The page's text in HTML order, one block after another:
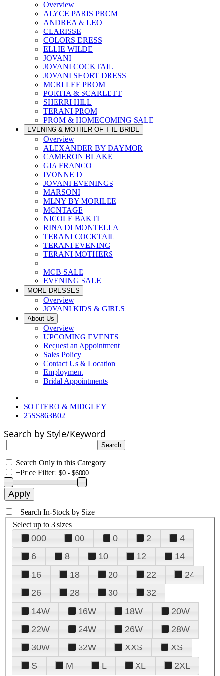
Overview
ALYCE PARIS PROM
ANDREA & LEO
CLARISSE
COLORS DRESS
ELLIE WILDE
JOVANI
JOVANI COCKTAIL
JOVANI SHORT DRESS
MORI LEE PROM
PORTIA & SCARLETT
SHERRI HILL
TERANI PROM
PROM & HOMECOMING SALE
EVENING & MOTHER OF THE BRIDE
Overview
ALEXANDER BY DAYMOR
CAMERON BLAKE
GIA FRANCO
IVONNE D
JOVANI EVENINGS
MARSONI
MLNY BY MORILEE
MONTAGE
NICOLE BAKTI
RINA DI MONTELLA
TERANI COCKTAIL
TERANI EVENING
TERANI MOTHERS
MOB SALE
EVENING SALE
MORE DRESSES
Overview
JOVANI KIDS & GIRLS
About Us
Overview
UPCOMING EVENTS
Request an Appointment
Sales Policy
Contact Us & Location
Employment
Bridal Appointments
SOTTERO & MIDGLEY
25SS863B02
Search by Style/Keyword
Search Only in this Category
+Price Filter:
+Search In-Stock by Size
Select up to 3 sizes
000 00 0 2
4
6
8 10 12
14
16
18 20 22
24
26
28 30
32
14W
16W 18W
20W
22W
24W 26W
28W
30W
32W XXS
XS
S
M L XL 2XL